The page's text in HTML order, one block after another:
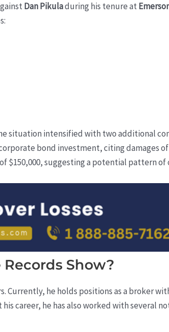
Dan Pikuladuring his tenure at
situation intensified with two additional
bond investment, citing damages
$150,000, suggesting a potential pattern of
Show?
Currently, he holds positions as a broker
career, he has also worked with several